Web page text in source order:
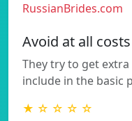
RussianBrides.com
Avoid at all costs
They try to get
include in the basic
★ ☆ ☆ ☆ ☆